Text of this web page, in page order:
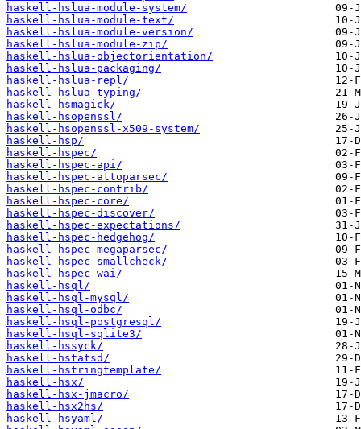
haskell-hslua-module-system/
haskell-hslua-module-text/
haskell-hslua-module-version/
haskell-hslua-module-zip/
haskell-hslua-objectorientation/
haskell-hslua-packaging/
haskell-hslua-repl/
haskell-hslua-typing/
haskell-hsmagick/
haskell-hsopenssl/
haskell-hsopenssl-x509-system/
haskell-hsp/
haskell-hspec/
haskell-hspec-api/
haskell-hspec-attoparsec/
haskell-hspec-contrib/
haskell-hspec-core/
haskell-hspec-discover/
haskell-hspec-expectations/
haskell-hspec-hedgehog/
haskell-hspec-megaparsec/
haskell-hspec-smallcheck/
haskell-hspec-wai/
haskell-hsql/
haskell-hsql-mysql/
haskell-hsql-odbc/
haskell-hsql-postgresql/
haskell-hsql-sqlite3/
haskell-hssyck/
haskell-hstatsd/
haskell-hstringtemplate/
haskell-hsx/
haskell-hsx-jmacro/
haskell-hsx2hs/
haskell-hsyaml/